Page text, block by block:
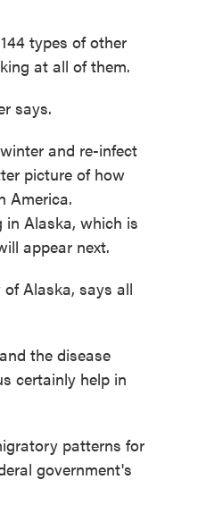
types of other
at all of them.
says.
and re-infect
picture of how
America.
in Alaska, which is
appear next.
Alaska, says all
the disease
certainly help in
patterns for
government's